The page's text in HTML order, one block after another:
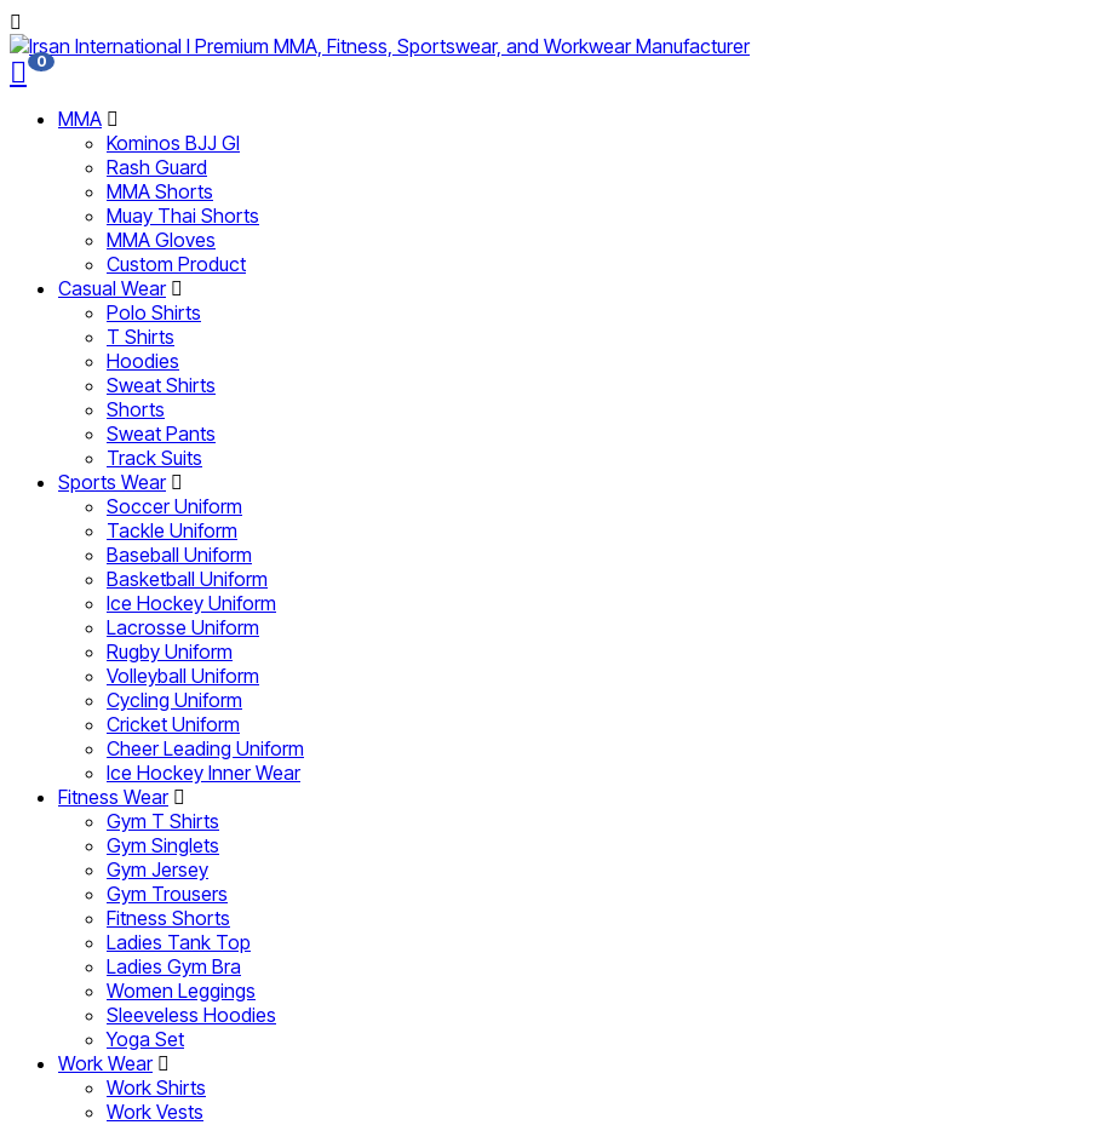
0
MMA
Kominos BJJ GI
Rash Guard
MMA Shorts
Muay Thai Shorts
MMA Gloves
Custom Product
Casual Wear
Polo Shirts
T Shirts
Hoodies
Sweat Shirts
Shorts
Sweat Pants
Track Suits
Sports Wear
Soccer Uniform
Tackle Uniform
Baseball Uniform
Basketball Uniform
Ice Hockey Uniform
Lacrosse Uniform
Rugby Uniform
Volleyball Uniform
Cycling Uniform
Cricket Uniform
Cheer Leading Uniform
Ice Hockey Inner Wear
Fitness Wear
Gym T Shirts
Gym Singlets
Gym Jersey
Gym Trousers
Fitness Shorts
Ladies Tank Top
Ladies Gym Bra
Women Leggings
Sleeveless Hoodies
Yoga Set
Work Wear
Work Shirts
Work Vests